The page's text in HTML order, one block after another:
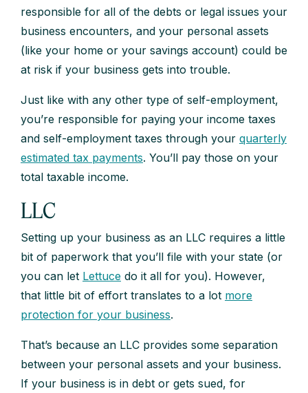
responsible for all of the debts or legal issues your
business encounters, and your personal assets
(like your home or your savings account) could be
at risk if your business gets into trouble.
Just like with any other type of self-employment,
you’re responsible for paying your income taxes
and self-employment taxes through your quarterly
estimated tax payments. You’ll pay those on your
total taxable income.
LLC
Setting up your business as an LLC requires a little
bit of paperwork that you’ll file with your state (or
you can let Lettuce do it all for you). However,
that little bit of effort translates to a lot more
protection for your business.
That’s because an LLC provides some separation
between your personal assets and your business.
If your business is in debt or gets sued, for